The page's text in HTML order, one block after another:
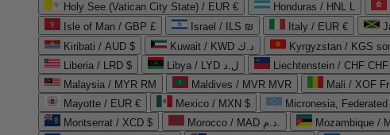
Holy See (Vatican City State) / EUR €
Honduras / HNL L
Isle of Man / GBP £
Israel / ILS ₪ Italy / EUR €
Kiribati / AUD $
Kuwait / KWD د.ك Kyrgyzstan / KGS
Liberia / LRD $
Libya / LYD ل.د Liechtenstein / CHF CHF
Malaysia / MYR RM
Maldives / MVR MVR Mali / XOF Fr
Mayotte / EUR €
Mexico / MXN $ Micronesia,
Montserrat / XCD $
Morocco / MAD د.م. Mozambique /